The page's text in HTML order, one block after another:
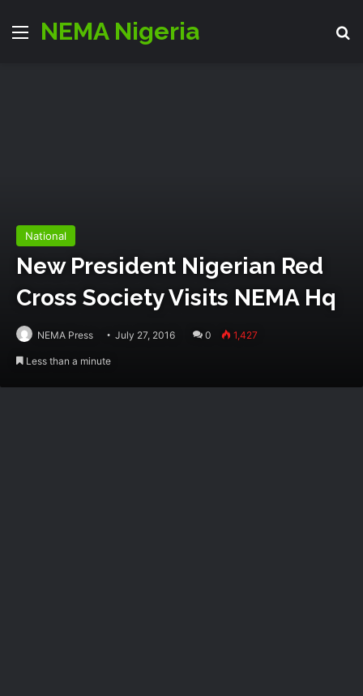
Menu
NEMA Nigeria
National
New President Nigerian Red
Cross Society Visits NEMA Hq
NEMA Press July 27, 2016 0 1,427
Less than a minute